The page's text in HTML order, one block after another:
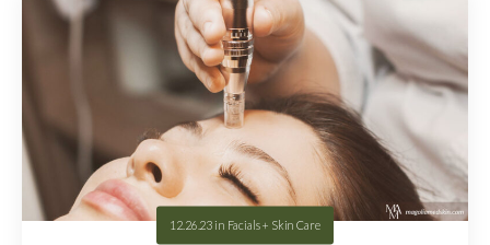
12.26.23 in Facials + Skin Care